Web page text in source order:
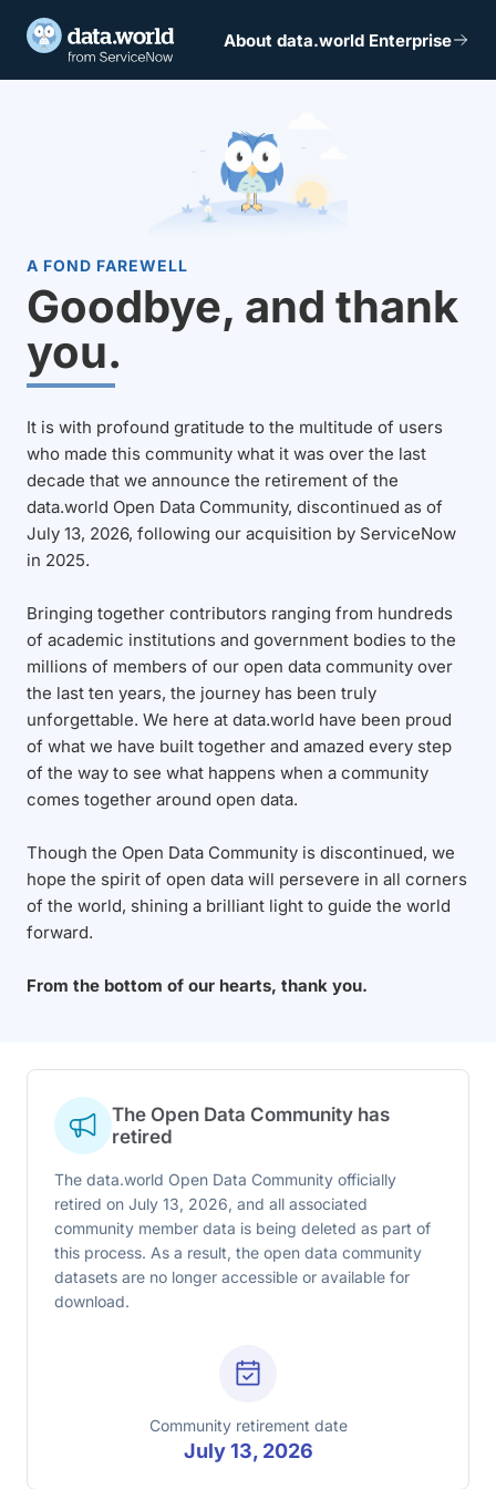
About data.world Enterprise
A FOND FAREWELL
Goodbye, and thank
you.
It is with profound gratitude to the multitude of users
who made this community what it was over the last
decade that we announce the retirement of the
data.world Open Data Community, discontinued as of
July 13, 2026, following our acquisition by ServiceNow
in 2025.
Bringing together contributors ranging from hundreds
of academic institutions and government bodies to the
millions of members of our open data community over
the last ten years, the journey has been truly
unforgettable. We here at data.world have been proud
of what we have built together and amazed every step
of the way to see what happens when a community
comes together around open data.
Though the Open Data Community is discontinued, we
hope the spirit of open data will persevere in all corners
of the world, shining a brilliant light to guide the world
forward.
From the bottom of our hearts, thank you.
The Open Data Community has
retired
The data.world Open Data Community officially
retired on July 13, 2026, and all associated
community member data is being deleted as part of
this process. As a result, the open data community
datasets are no longer accessible or available for
download.
Community retirement date
July 13, 2026